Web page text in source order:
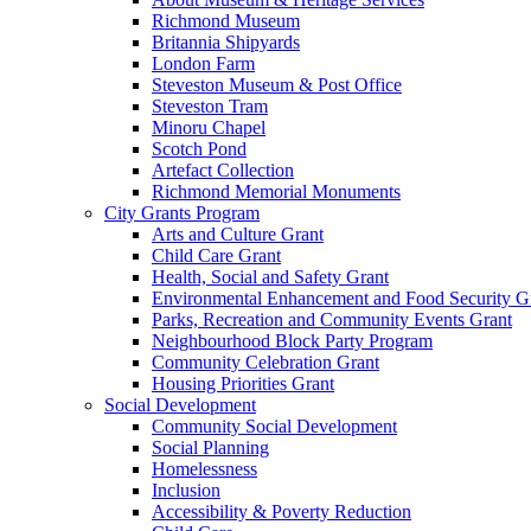
Richmond Museum
Britannia Shipyards
London Farm
Steveston Museum & Post Office
Steveston Tram
Minoru Chapel
Scotch Pond
Artefact Collection
Richmond Memorial Monuments
City Grants Program
Arts and Culture Grant
Child Care Grant
Health, Social and Safety Grant
Environmental Enhancement and Food Security
Parks, Recreation and Community Events Grant
Neighbourhood Block Party Program
Community Celebration Grant
Housing Priorities Grant
Social Development
Community Social Development
Social Planning
Homelessness
Inclusion
Accessibility & Poverty Reduction